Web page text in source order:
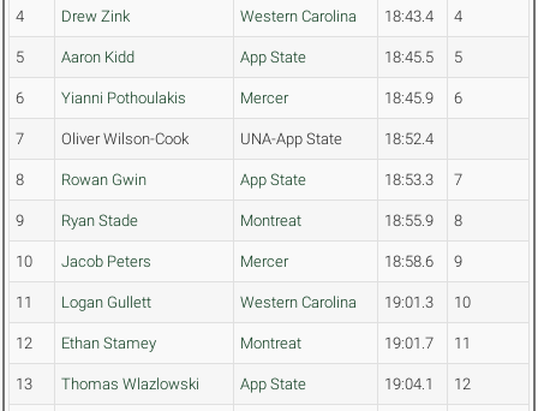
4 Drew Zink Western Carolina 18:43.4 4
5 Aaron Kidd App State 18:45.5 5
6 Yianni Pothoulakis Mercer 18:45.9 6
7 Oliver Wilson-Cook UNA-App State 18:52.4
8 Rowan Gwin App State 18:53.3 7
9 Ryan Stade Montreat 18:55.9 8
10 Jacob Peters Mercer 18:58.6 9
11 Logan Gullett Western Carolina 19:01.3 10
12 Ethan Stamey Montreat 19:01.7 11
13 Thomas Wlazlowski App State 19:04.1 12